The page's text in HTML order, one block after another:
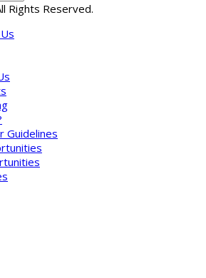
Rights Reserved.
Guidelines